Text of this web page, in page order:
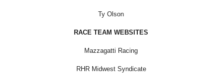
Ty Olson
RACE TEAM WEBSITES
Mazzagatti Racing
RHR Midwest Syndicate